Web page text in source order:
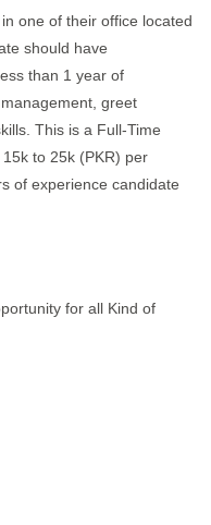
one of their office located
should have
than 1 year of
greet
This is a Full-Time
to 25k (PKR) per
of experience candidate
for all Kind of